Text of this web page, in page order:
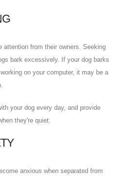
attention from their owners. Seeking
bark excessively. If your dog barks
on your computer, it may be a
your dog every day, and provide
they're quiet.
anxious when separated from